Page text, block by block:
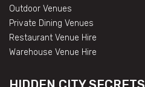
Outdoor Venues
Private Dining Venues
Restaurant Venue Hire
Warehouse Venue Hire